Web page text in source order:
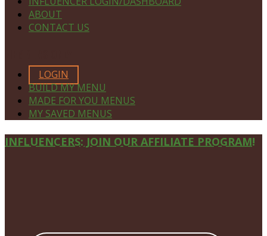
ABOUT
CONTACT US
LOGIN
BUILD MY MENU
MADE FOR YOU MENUS
MY SAVED MENUS
Site
INFLUENCERS: JOIN OUR AFFILIATE PROGRAM!